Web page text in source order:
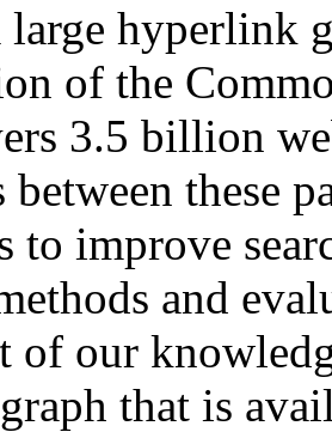
hyperlink
of the
3.5 billion
these
to improve
and
of our
that is